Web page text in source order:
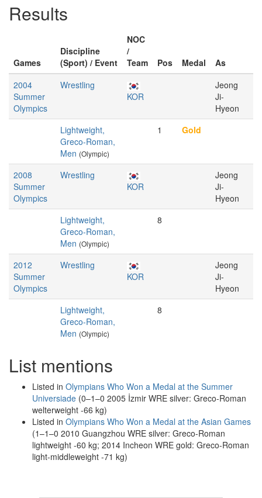
Results
Games
Discipline
(Sport) / Event
NOC
/
Team
Pos Medal
As
2004
Summer
Olympics
Wrestling
KOR
Jeong
Ji-
Hyeon
Lightweight,
Greco-Roman,
Men (Olympic)
1 Gold
2008
Summer
Olympics
Wrestling
KOR
Jeong
Ji-
Hyeon
Lightweight,
Greco-Roman,
Men (Olympic)
8
2012
Summer
Olympics
Wrestling
KOR
Jeong
Ji-
Hyeon
Lightweight,
Greco-Roman,
Men (Olympic)
8
List mentions
Listed in Olympians Who Won a Medal at the Summer
Universiade (0–1–0 2005 İzmir WRE silver: Greco-Roman
welterweight -66 kg)
Listed in Olympians Who Won a Medal at the Asian Games
(1–1–0 2010 Guangzhou WRE silver: Greco-Roman
lightweight -60 kg; 2014 Incheon WRE gold: Greco-Roman
light-middleweight -71 kg)